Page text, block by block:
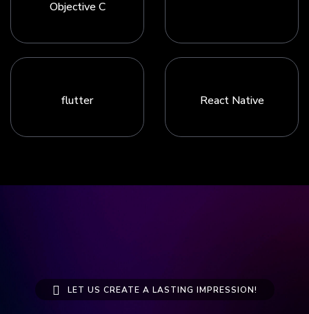
Objective C
flutter React Native
LET US CREATE A LASTING IMPRESSION!